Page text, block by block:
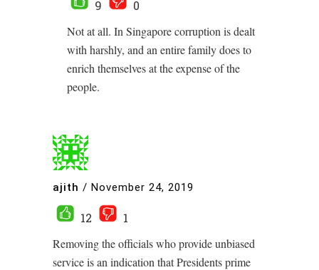
9
0
Not at all. In Singapore corruption is dealt
with harshly, and an entire family does to
enrich themselves at the expense of the
people.
ajith / November 24, 2019
12
1
Removing the officials who provide unbiased
service is an indication that Presidents prime